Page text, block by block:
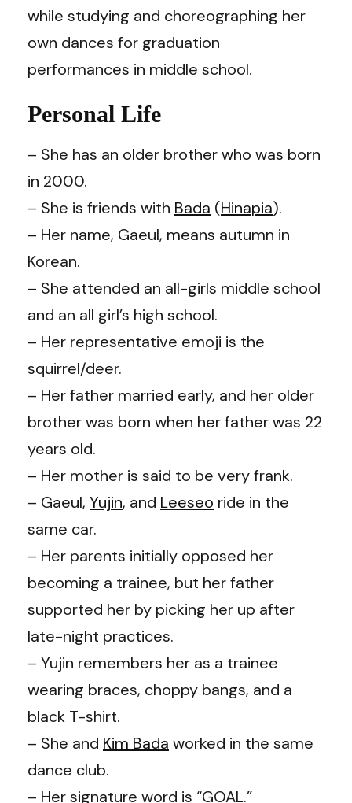
while studying and choreographing her
own dances for graduation
performances in middle school.
Personal Life
– She has an older brother who was born
in 2000.
– She is friends with Bada (Hinapia).
– Her name, Gaeul, means autumn in
Korean.
– She attended an all-girls middle school
and an all girl’s high school.
– Her representative emoji is the
squirrel/deer.
– Her father married early, and her older
brother was born when her father was 22
years old.
– Her mother is said to be very frank.
– Gaeul, Yujin, and Leeseo ride in the
same car.
– Her parents initially opposed her
becoming a trainee, but her father
supported her by picking her up after
late-night practices.
– Yujin remembers her as a trainee
wearing braces, choppy bangs, and a
black T-shirt.
– She and Kim Bada worked in the same
dance club.
– Her signature word is “GOAL.”